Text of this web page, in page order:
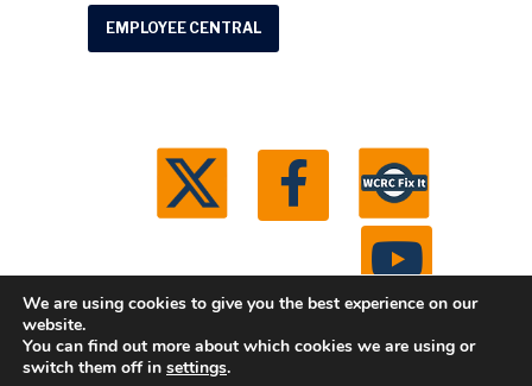
EMPLOYEE CENTRAL
© 2026 Washtenaw County Road Commission. All
We are using cookies to give you the best experience on our
website.
You can find out more about which cookies we are using or
switch them off in settings.